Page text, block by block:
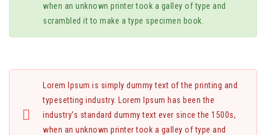
when an unknown printer took a galley of type and
scrambled it to make a type specimen book.
Lorem Ipsum is simply dummy text of the printing and
typesetting industry. Lorem Ipsum has been the
industry’s standard dummy text ever since the 1500s,
when an unknown printer took a galley of type and